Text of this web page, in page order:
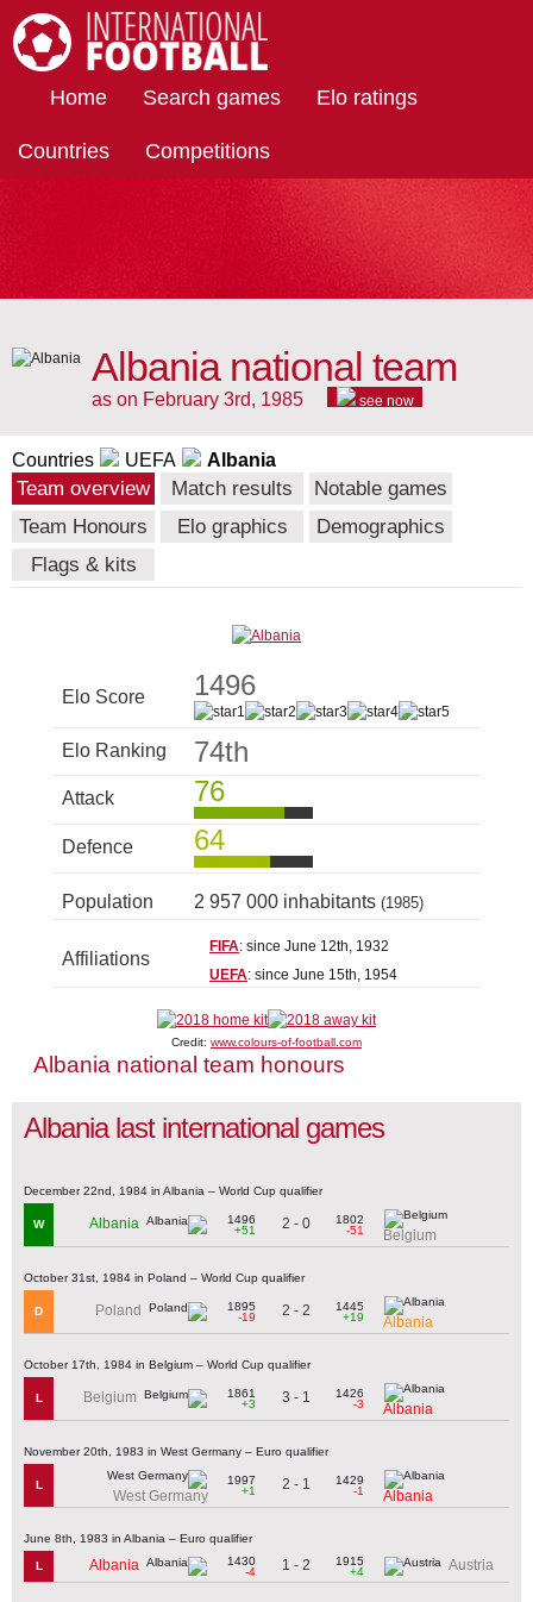
Home Search games Elo ratings
Countries Competitions
Albania national team
as on February 3rd, 1985 see now
Countries UEFA Albania
Team overview Match results
Notable games
Team Honours
Elo graphics
Demographics
Flags & kits
Elo Score 1496
Elo Ranking 74th
Attack 76
Defence 64
Population 2 957 000 inhabitants (1985)
Affiliations
FIFA: since June 12th, 1932
UEFA: since June 15th, 1954
Credit: www.colours-of-football.com
Albania national team honours
Albania last international games
December 22nd, 1984 in Albania – World Cup qualifier
W Albania
1496
+51
2 - 0
1802
-51
Belgium
October 31st, 1984 in Poland – World Cup qualifier
D Poland
1895
-19
2 - 2
1445
+19
Albania
October 17th, 1984 in Belgium – World Cup qualifier
L Belgium
1861
+3
3 - 1
1426
-3
Albania
November 20th, 1983 in West Germany – Euro qualifier
L
West Germany
1997
+1
2 - 1
1429
-1
Albania
June 8th, 1983 in Albania – Euro qualifier
L Albania
1430
-4
1 - 2
1915
+4
Austria